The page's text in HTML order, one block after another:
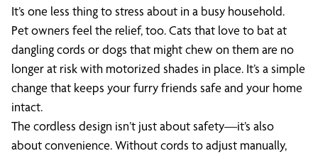
It’s one less thing to stress about in a busy household.
Pet owners feel the relief, too. Cats that love to bat at
dangling cords or dogs that might chew on them are no
longer at risk with motorized shades in place. It’s a simple
change that keeps your furry friends safe and your home
intact.
The cordless design isn’t just about safety—it’s also
about convenience. Without cords to adjust manually,